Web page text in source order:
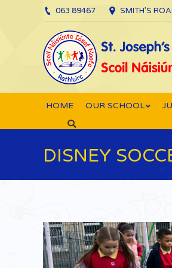
063 89467 SMITH’S
HOME OUR SCHOOL
Search:
DISNEY